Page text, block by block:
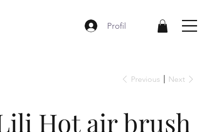
Profil
Previous Next
Hot air brush